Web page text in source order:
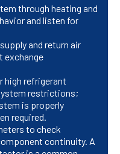
through heating and
and listen for
and return air
exchange
high refrigerant
restrictions;
is properly
required.
to check
continuity. A